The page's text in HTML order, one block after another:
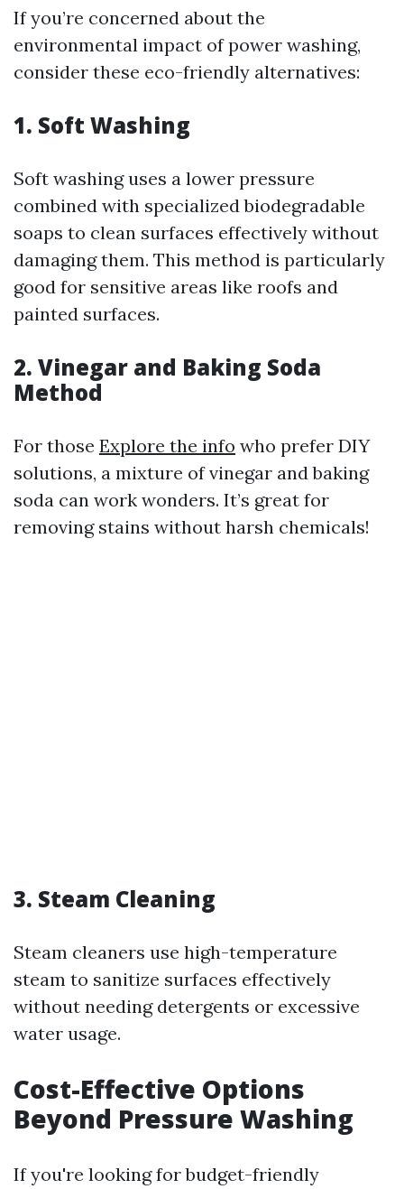
If you’re concerned about the
environmental impact of power washing,
consider these eco-friendly alternatives:
1. Soft Washing
Soft washing uses a lower pressure
combined with specialized biodegradable
soaps to clean surfaces effectively without
damaging them. This method is particularly
good for sensitive areas like roofs and
painted surfaces.
2. Vinegar and Baking Soda
Method
For those Explore the info who prefer DIY
solutions, a mixture of vinegar and baking
soda can work wonders. It’s great for
removing stains without harsh chemicals!
3. Steam Cleaning
Steam cleaners use high-temperature
steam to sanitize surfaces effectively
without needing detergents or excessive
water usage.
Cost-Effective Options
Beyond Pressure Washing
If you're looking for budget-friendly